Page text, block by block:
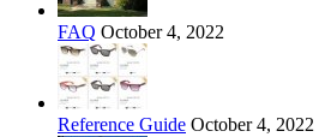
FAQ October 4, 2022
Reference Guide October 4, 2022